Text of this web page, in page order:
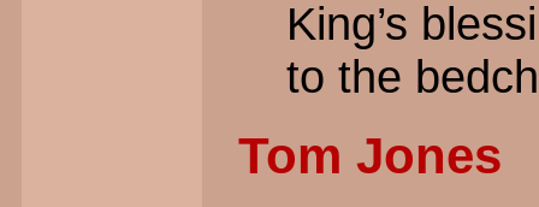
King’s
to the
Tom Jones